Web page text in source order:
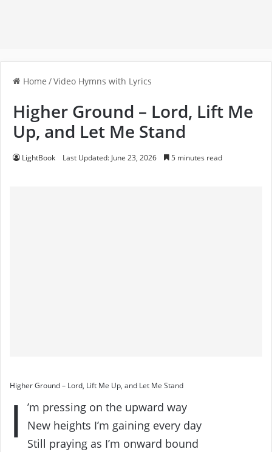
Home /Video Hymns with Lyrics
Higher Ground – Lord, Lift Me
Up, and Let Me Stand
LightBook Last Updated: June 23, 2026 5 minutes read
Higher Ground – Lord, Lift Me Up, and Let Me Stand
I
’m pressing on the upward way
New heights I’m gaining every day
Still praying as I’m onward bound